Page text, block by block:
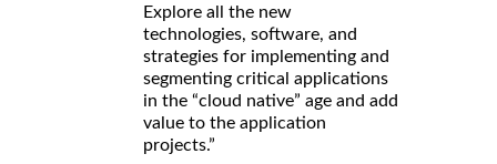
Explore all the new
technologies, software, and
strategies for implementing and
segmenting critical applications
in the “cloud native” age and add
value to the application
projects.”